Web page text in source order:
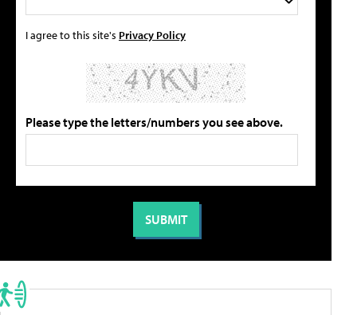
I agree to this site's Privacy Policy
Please type the letters/numbers you see above.